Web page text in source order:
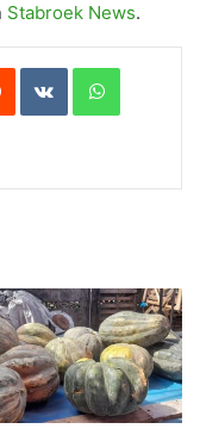
Stabroek News.
Reddit VKontakteWhatsApp